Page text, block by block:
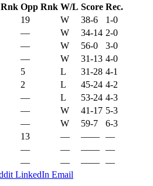
Opp Rnk W/L Score Rec.
19 W 38-6
1-0
— W 34-14 2-0
— W 56-0
3-0
— W 31-13 4-0
5 L 31-28 4-1
2 L 45-24 4-2
— L 53-24 4-3
— W 41-17 5-3
— W 59-7
6-3
13 — —— —
— — —— —
— — —— —
LinkedIn Email